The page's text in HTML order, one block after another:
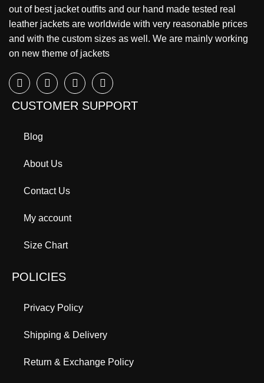
out of best jacket outfits and our hand made tested real
leather jackets are worldwide with very reasonable prices
and with the custom sizes as well. We are mainly working
on new theme of jackets
CUSTOMER SUPPORT
Blog
About Us
Contact Us
My account
Size Chart
POLICIES
Privacy Policy
Shipping & Delivery
Return & Exchange Policy